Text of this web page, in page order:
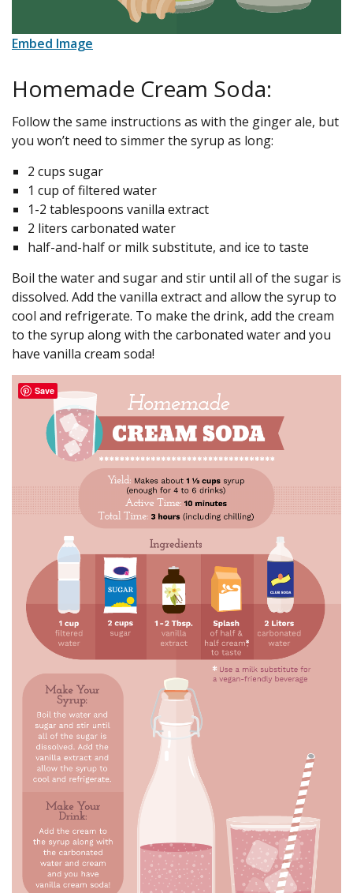
Embed Image
Homemade Cream Soda:
Follow the same instructions as with the ginger ale, but
you won’t need to simmer the syrup as long:
2 cups sugar
1 cup of filtered water
1-2 tablespoons vanilla extract
2 liters carbonated water
half-and-half or milk substitute, and ice to taste
Boil the water and sugar and stir until all of the sugar is
dissolved. Add the vanilla extract and allow the syrup to
cool and refrigerate. To make the drink, add the cream
to the syrup along with the carbonated water and you
have vanilla cream soda!
Save